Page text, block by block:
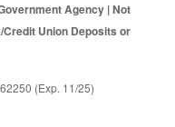
Agency | Not
Union Deposits or
(Exp. 11/25)